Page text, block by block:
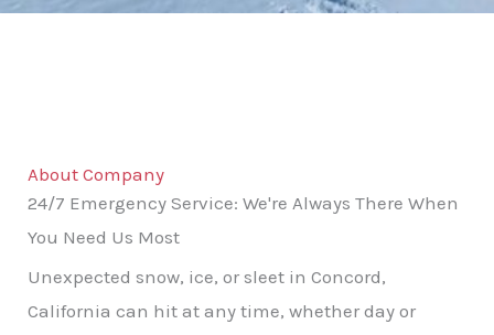
About Company
24/7 Emergency Service: We're Always There When
You Need Us Most
Unexpected snow, ice, or sleet in Concord,
California can hit at any time, whether day or